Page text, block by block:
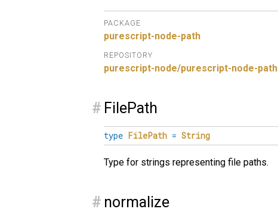
PACKAGE
purescript-node-path
REPOSITORY
purescript-node/purescript-node-path
# FilePath
type FilePath = String
Type for strings representing file paths.
# normalize